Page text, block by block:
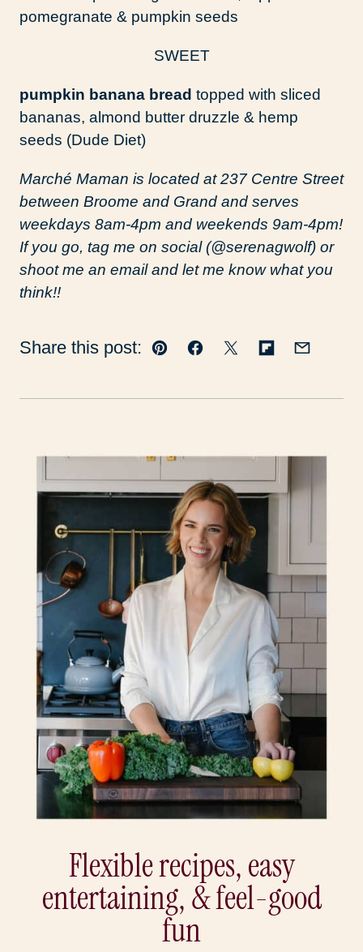
pomegranate & pumpkin seeds
SWEET
pumpkin banana bread topped with sliced
bananas, almond butter druzzle & hemp
seeds (Dude Diet)
Marché Maman is located at 237 Centre Street
between Broome and Grand and serves
weekdays 8am-4pm and weekends 9am-4pm!
If you go, tag me on social (@serenagwolf) or
shoot me an email and let me know what you
think!!
Share this post: Pin Facebook
TweetFlipboard
Email
Flexible recipes, easy
entertaining, & feel-good
fun